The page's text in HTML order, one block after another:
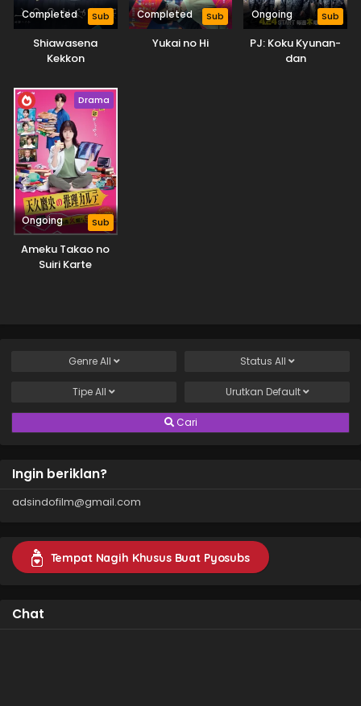
Completed Sub
Shiawasena
Kekkon
Completed Sub
Yukai no Hi
Ongoing Sub
PJ: Koku Kyunan-
dan
Drama
Ongoing Sub
Ameku Takao no
Suiri Karte
GenreAll Status All
TipeAll Urutkan Default
Cari
Ingin beriklan?
adsindofilm@gmail.com
Tempat Nagih Khusus Buat Pyosubs
Chat